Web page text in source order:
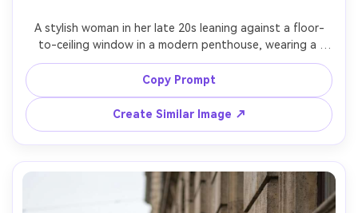
A stylish woman in her late 20s leaning against a floor-
to-ceiling window in a modern penthouse, wearing a
cream cashmere turtleneck and tailored trousers, minimal
gold jewelry, sleek low bun, city skyline softly blurred,
soft morning window light, shot on Sony A7R IV, 85mm
f/1.4, half-body portrait, shallow depth of field, quiet
luxury mood, photorealistic skin texture, editorial color
grading, ultra high resolution --ar 4:5
Copy Prompt
Create Similar Image ↗